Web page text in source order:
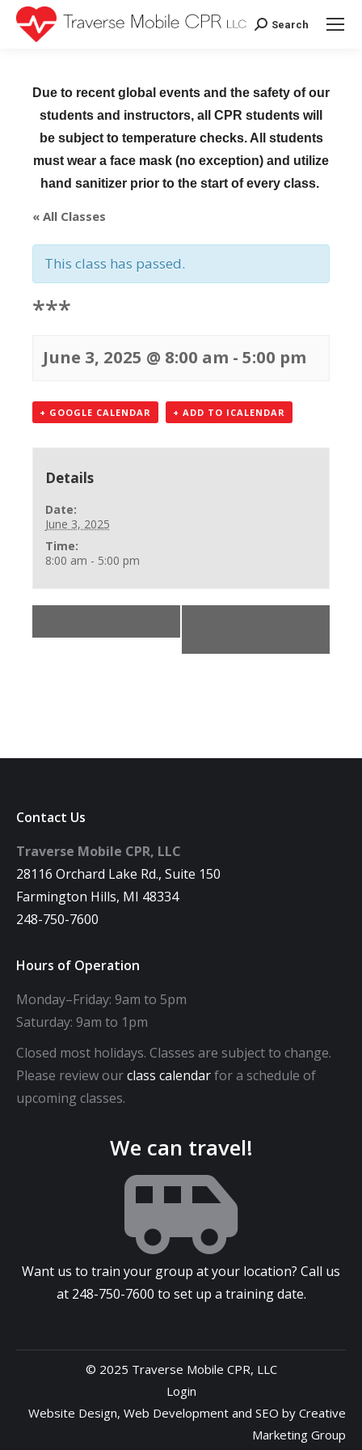
Search:
Search
Due to recent global events and the safety of our
students and instructors, all CPR students will
be subject to temperature checks. All students
must wear a face mask (no exception) and utilize
hand sanitizer prior to the start of every class.
« All Classes
This class has passed.
***
June 3, 2025 @ 8:00 am - 5:00 pm
+ GOOGLE CALENDAR + ADD TO ICALENDAR
Details
Date:
June 3, 2025
Time:
8:00 am - 5:00 pm
Contact Us
Traverse Mobile CPR, LLC
28116 Orchard Lake Rd., Suite 150
Farmington Hills, MI 48334
248-750-7600
Hours of Operation
Monday–Friday: 9am to 5pm
Saturday: 9am to 1pm
Closed most holidays. Classes are subject to change.
Please review ourclass calendarfor a schedule of
upcoming classes.
We can travel!
Want us to train your group at your location? Call us
at 248-750-7600 to set up a training date.
© 2025 Traverse Mobile CPR, LLC
Login
Website Design, Web Development and SEO by Creative
Marketing Group